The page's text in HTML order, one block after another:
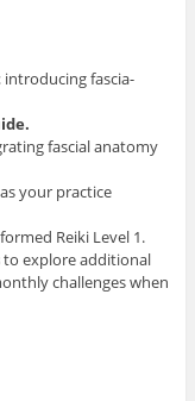
introducing fascia-
fascial anatomy
your practice
Reiki Level 1.
to explore additional
challenges when